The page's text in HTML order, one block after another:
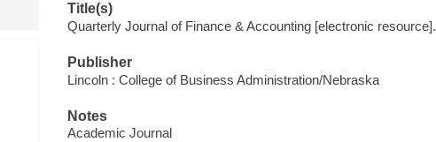
Title(s)
Quarterly Journal of Finance & Accounting [electronic resource].
Publisher
Lincoln : College of Business Administration/Nebraska
Notes
Academic Journal